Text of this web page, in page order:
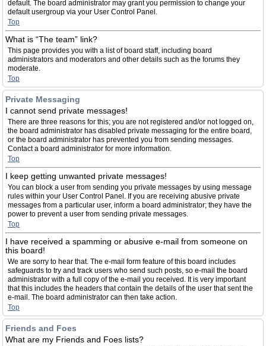
default. The board administrator may grant you permission to change your
default usergroup via your User Control Panel.
Top
What is “The team” link?
This page provides you with a list of board staff, including board
administrators and moderators and other details such as the forums they
moderate.
Top
Private Messaging
I cannot send private messages!
There are three reasons for this; you are not registered and/or not logged on,
the board administrator has disabled private messaging for the entire board,
or the board administrator has prevented you from sending messages.
Contact a board administrator for more information.
Top
I keep getting unwanted private messages!
You can block a user from sending you private messages by using message
rules within your User Control Panel. If you are receiving abusive private
messages from a particular user, inform a board administrator; they have the
power to prevent a user from sending private messages.
Top
I have received a spamming or abusive e-mail from someone on
this board!
We are sorry to hear that. The e-mail form feature of this board includes
safeguards to try and track users who send such posts, so e-mail the board
administrator with a full copy of the e-mail you received. It is very important
that this includes the headers that contain the details of the user that sent the
e-mail. The board administrator can then take action.
Top
Friends and Foes
What are my Friends and Foes lists?